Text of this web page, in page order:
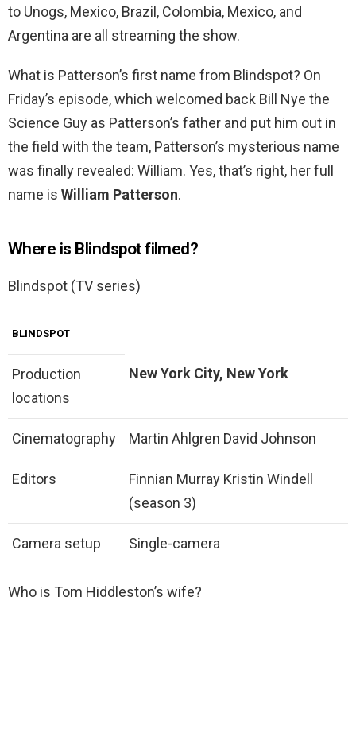
to Unogs, Mexico, Brazil, Colombia, Mexico, and
Argentina are all streaming the show.
What is Patterson’s first name from Blindspot? On
Friday’s episode, which welcomed back Bill Nye the
Science Guy as Patterson’s father and put him out in
the field with the team, Patterson’s mysterious name
was finally revealed: William. Yes, that’s right, her full
name is William Patterson.
Where is Blindspot filmed?
Blindspot (TV series)
BLINDSPOT
Production
locations
New York City, New York
Cinematography Martin Ahlgren David Johnson
Editors
Finnian Murray Kristin Windell
(season 3)
Camera setup Single-camera
Who is Tom Hiddleston’s wife?